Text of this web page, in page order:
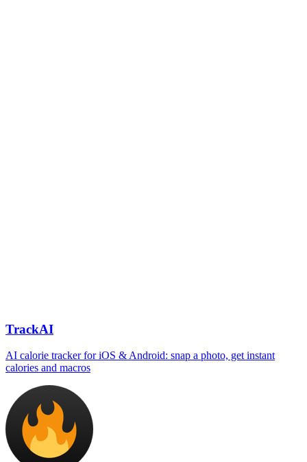
TrackAI
AI calorie tracker for iOS & Android: snap a photo, get instant
calories and macros